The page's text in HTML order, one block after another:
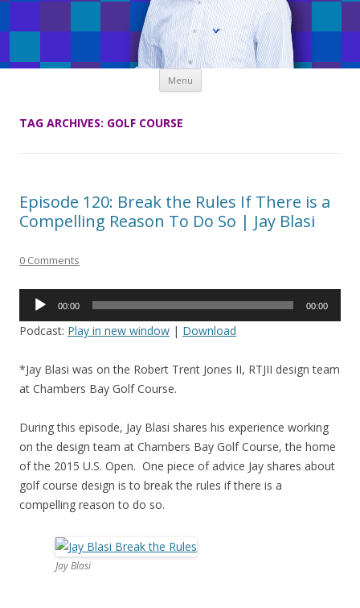
Menu Skip
content
TAG ARCHIVES: GOLF COURSE
Episode 120: Break the Rules If There is a
Compelling Reason To Do So | Jay Blasi
0 Comments
Audio
00:00 00:00
Podcast: Play in new window | Download
*Jay Blasi was on the Robert Trent Jones II, RTJII design team
at Chambers Bay Golf Course.
During this episode, Jay Blasi shares his experience working
on the design team at Chambers Bay Golf Course, the home
of the 2015 U.S. Open. One piece of advice Jay shares about
golf course design is to break the rules if there is a
compelling reason to do so.
Jay Blasi